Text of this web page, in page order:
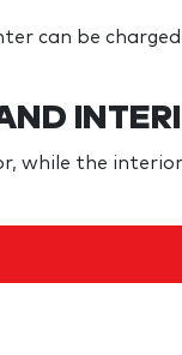
can be
while the